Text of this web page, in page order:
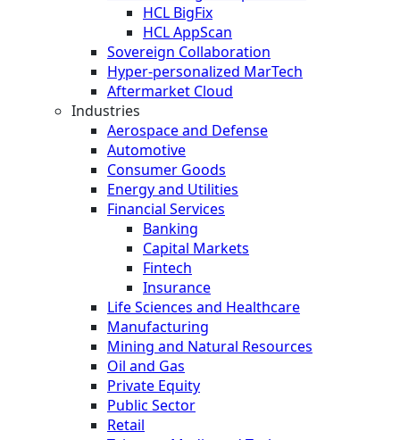
HCL BigFix
HCL AppScan
Sovereign Collaboration
Hyper-personalized MarTech
Aftermarket Cloud
Industries
Aerospace and Defense
Automotive
Consumer Goods
Energy and Utilities
Financial Services
Banking
Capital Markets
Fintech
Insurance
Life Sciences and Healthcare
Manufacturing
Mining and Natural Resources
Oil and Gas
Private Equity
Public Sector
Retail